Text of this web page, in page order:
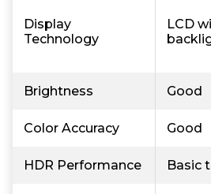
Display
Technology
LCD
Brightness Good
Color Accuracy Good
HDR Performance Basic